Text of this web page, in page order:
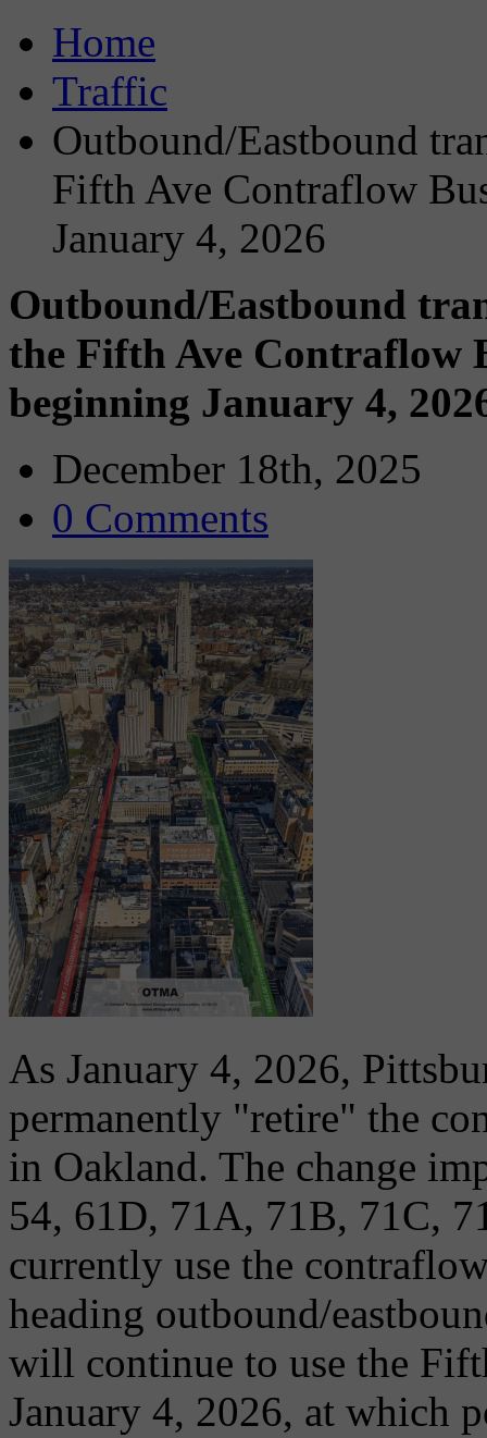
Home
Traffic
Outbound/Eastbound
Fifth Ave Contraflow
January 4, 2026
Outbound/Eastbound
the Fifth Ave Contraflow
beginning January 4,
December 18th, 2025
0 Comments
As January 4, 2026,
permanently "retire" the
in Oakland. The change
54, 61D, 71A, 71B, 71C,
currently use the
heading outbound/
will continue to use the
January 4, 2026, at which